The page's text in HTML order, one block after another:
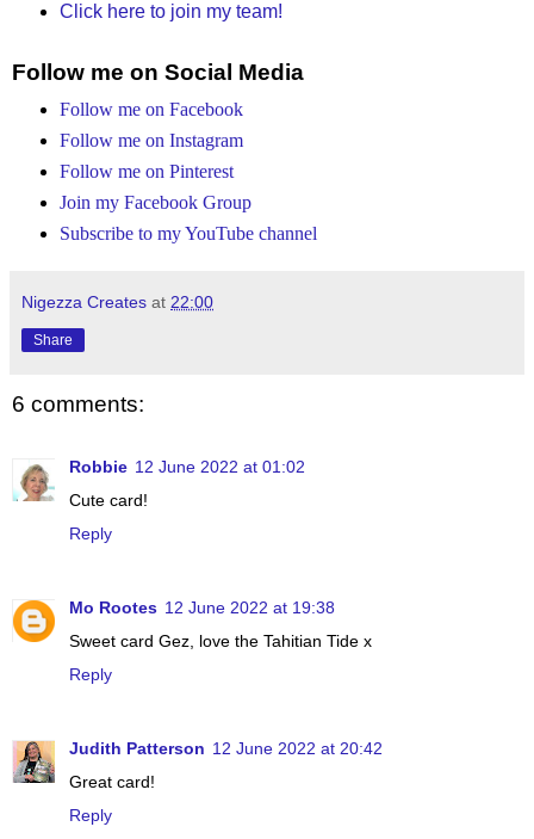
Click here to join my team!
Follow me on Social Media
Follow me on Facebook
Follow me on Instagram
Follow me on Pinterest
Join my Facebook Group
Subscribe to my YouTube channel
Nigezza Creates at 22:00
Share
6 comments:
Robbie 12 June 2022 at 01:02
Cute card!
Reply
Mo Rootes 12 June 2022 at 19:38
Sweet card Gez, love the Tahitian Tide x
Reply
Judith Patterson 12 June 2022 at 20:42
Great card!
Reply